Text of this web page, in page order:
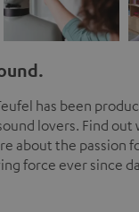
has been
lovers. Find out
about the passion
force ever since